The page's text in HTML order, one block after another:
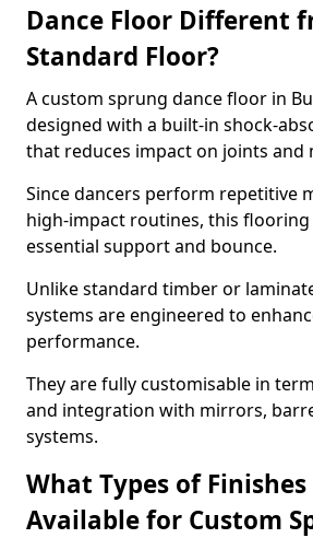
Dance Floor Different
Standard Floor?
A custom sprung dance floor in
designed with a built-in shock-
that reduces impact on joints and
Since dancers perform repetitive
high-impact routines, this
essential support and bounce.
Unlike standard timber or
systems are engineered to
performance.
They are fully customisable in
and integration with mirrors,
systems.
What Types of
Available for Custom